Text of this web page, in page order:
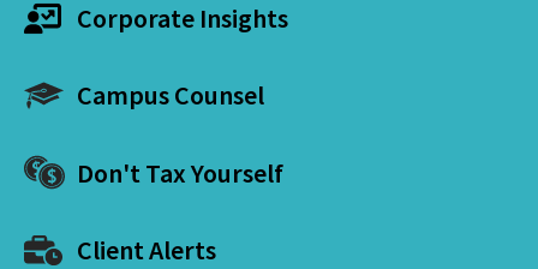
Corporate Insights
Campus Counsel
Don't Tax Yourself
Client Alerts